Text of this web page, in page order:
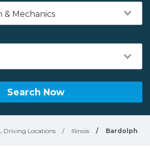
& Mechanics
Search Now
Driving Locations / Illinois / Bardolph